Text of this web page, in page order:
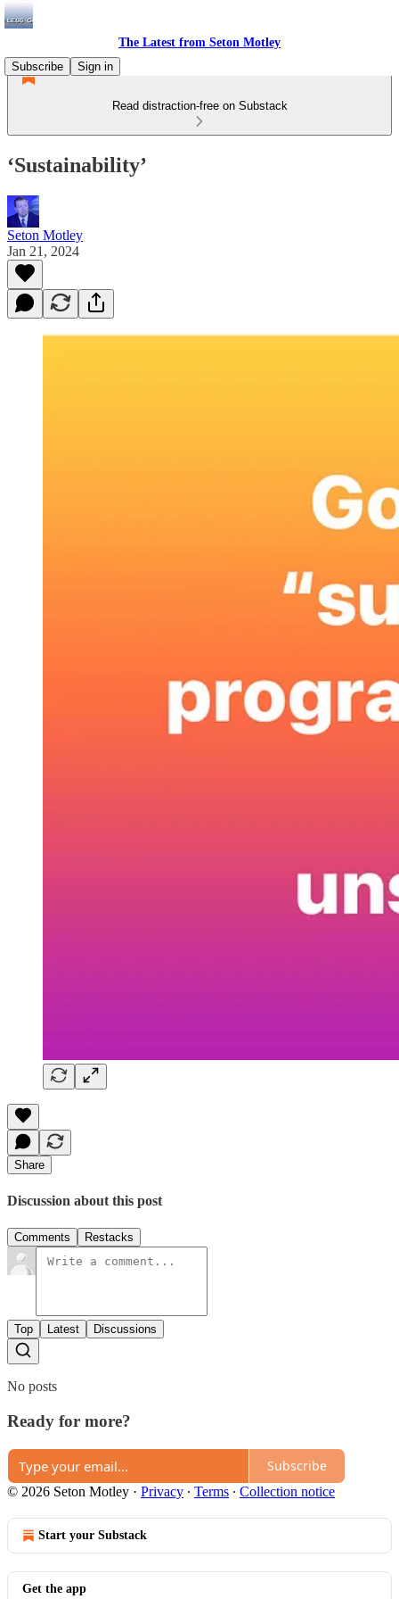
The Latest from Seton Motley
Subscribe
Sign in
Read distraction-free on Substack
‘Sustainability’
Seton Motley
Jan 21, 2024
Share
Discussion about this post
Comments Restacks
Top Latest Discussions
No posts
Ready for more?
Subscribe
© 2026 Seton Motley · Privacy ∙ Terms ∙ Collection notice
Start your Substack
Get the app